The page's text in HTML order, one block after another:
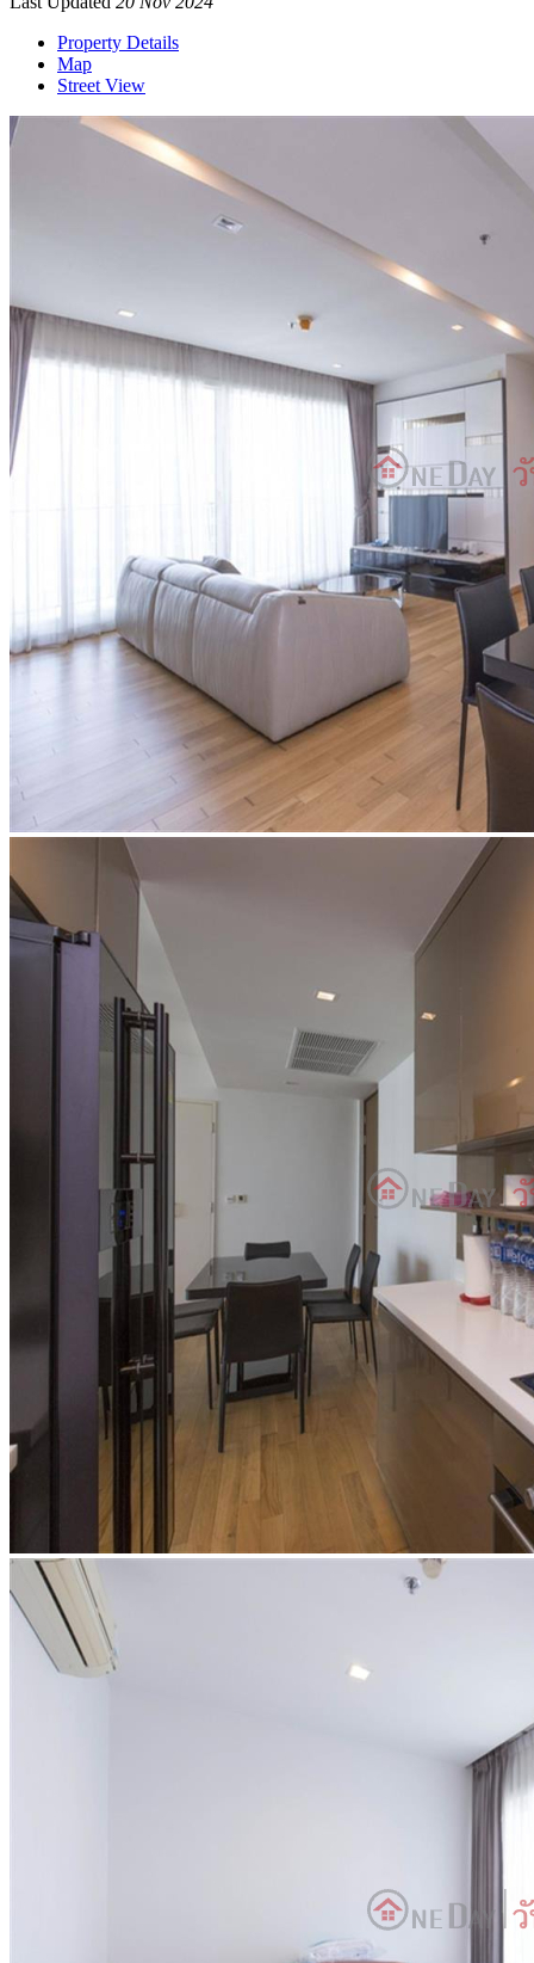
Property Details
Map
Street View